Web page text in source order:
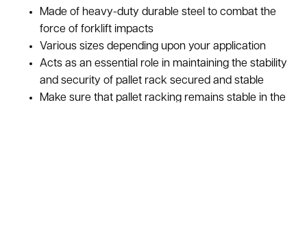
Made of heavy-duty durable steel to combat the
force of forklift impacts
Various sizes depending upon your application
Acts as an essential role in maintaining the stability
and security of pallet rack secured and stable
Make sure that pallet racking remains stable in the